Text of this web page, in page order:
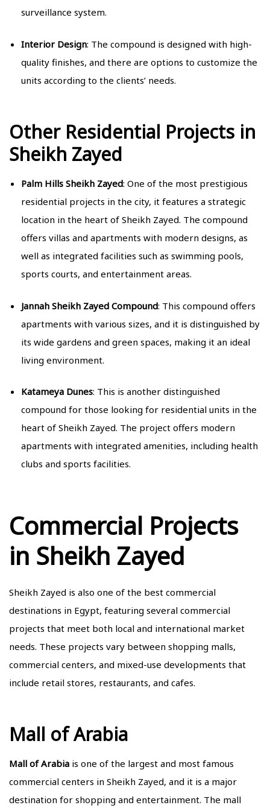
surveillance system.
Interior Design: The compound is designed with high-
quality finishes, and there are options to customize the
units according to the clients’ needs.
Other Residential Projects in
Sheikh Zayed
Palm Hills Sheikh Zayed: One of the most prestigious
residential projects in the city, it features a strategic
location in the heart of Sheikh Zayed. The compound
offers villas and apartments with modern designs, as
well as integrated facilities such as swimming pools,
sports courts, and entertainment areas.
Jannah Sheikh Zayed Compound: This compound offers
apartments with various sizes, and it is distinguished by
its wide gardens and green spaces, making it an ideal
living environment.
Katameya Dunes: This is another distinguished
compound for those looking for residential units in the
heart of Sheikh Zayed. The project offers modern
apartments with integrated amenities, including health
clubs and sports facilities.
Commercial Projects
in Sheikh Zayed
Sheikh Zayed is also one of the best commercial
destinations in Egypt, featuring several commercial
projects that meet both local and international market
needs. These projects vary between shopping malls,
commercial centers, and mixed-use developments that
include retail stores, restaurants, and cafes.
Mall of Arabia
Mall of Arabia is one of the largest and most famous
commercial centers in Sheikh Zayed, and it is a major
destination for shopping and entertainment. The mall